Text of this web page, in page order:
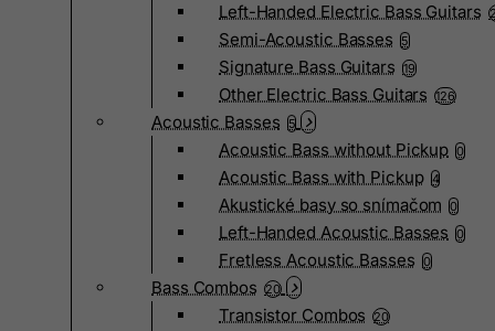
Left-Handed Electric Bass Guitars
Semi-Acoustic Basses 5
Signature Bass Guitars 19
Other Electric Bass Guitars 126
Acoustic Basses 5
Acoustic Bass without Pickup 0
Acoustic Bass with Pickup 4
Akustické basy so snímačom 0
Left-Handed Acoustic Basses 0
Fretless Acoustic Basses 0
Bass Combos 20
Transistor Combos 20